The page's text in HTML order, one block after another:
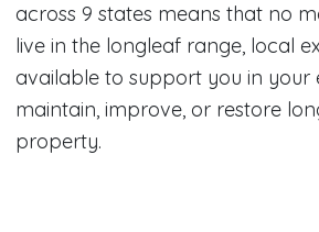
across 9 states means that no
live in the longleaf range, local
available to support you in your
maintain, improve, or restore
property.